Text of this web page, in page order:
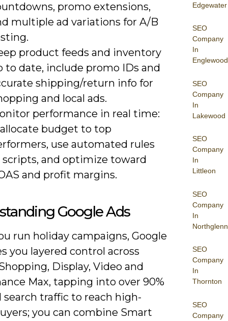
Edgewater
SEO
Company
In
Englewood
SEO
Company
In
Lakewood
SEO
Company
In
Littleon
SEO
Company
In
Northglenn
SEO
Company
In
Thornton
SEO
Company
promo extensions,
multiple ad variations for A/B
product feeds and inventory
to date, include promo IDs and
shipping/return info for
and local ads.
performance in real time:
budget to top
use automated rules
scripts, and optimize toward
and profit margins.
Google Ads
run holiday campaigns, Google
you layered control across
Display, Video and
Max, tapping into over 90%
search traffic to reach high-
you can combine Smart